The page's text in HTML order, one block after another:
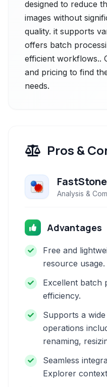
designed to reduce
images without
quality. it supports
offers batch
efficient workflows..
and pricing to find
needs.
Pros &
Analysis &
Advantages
Free and
resource usage.
Excellent batch
efficiency.
Supports a
operations
renaming,
Seamless
Explorer